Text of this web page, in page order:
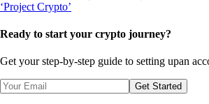
Ready to start your crypto journey?
Get your step-by-step guide to setting upan
Get Started